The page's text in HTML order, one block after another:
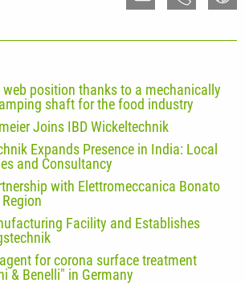
web position thanks to a mechanically
shaft for the food industry
Joins IBD Wickeltechnik
Expands Presence in India: Local
and Consultancy
with Elettromeccanica Bonato
Facility and Establishes
for corona surface treatment
& Benelli" in Germany